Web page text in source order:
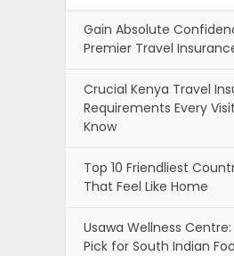
Gain Absolute
Premier Travel
Crucial Kenya Travel
Requirements Every
Know
Top 10 Friendliest
That Feel Like Home
Usawa Wellness Centre:
Pick for South Indian